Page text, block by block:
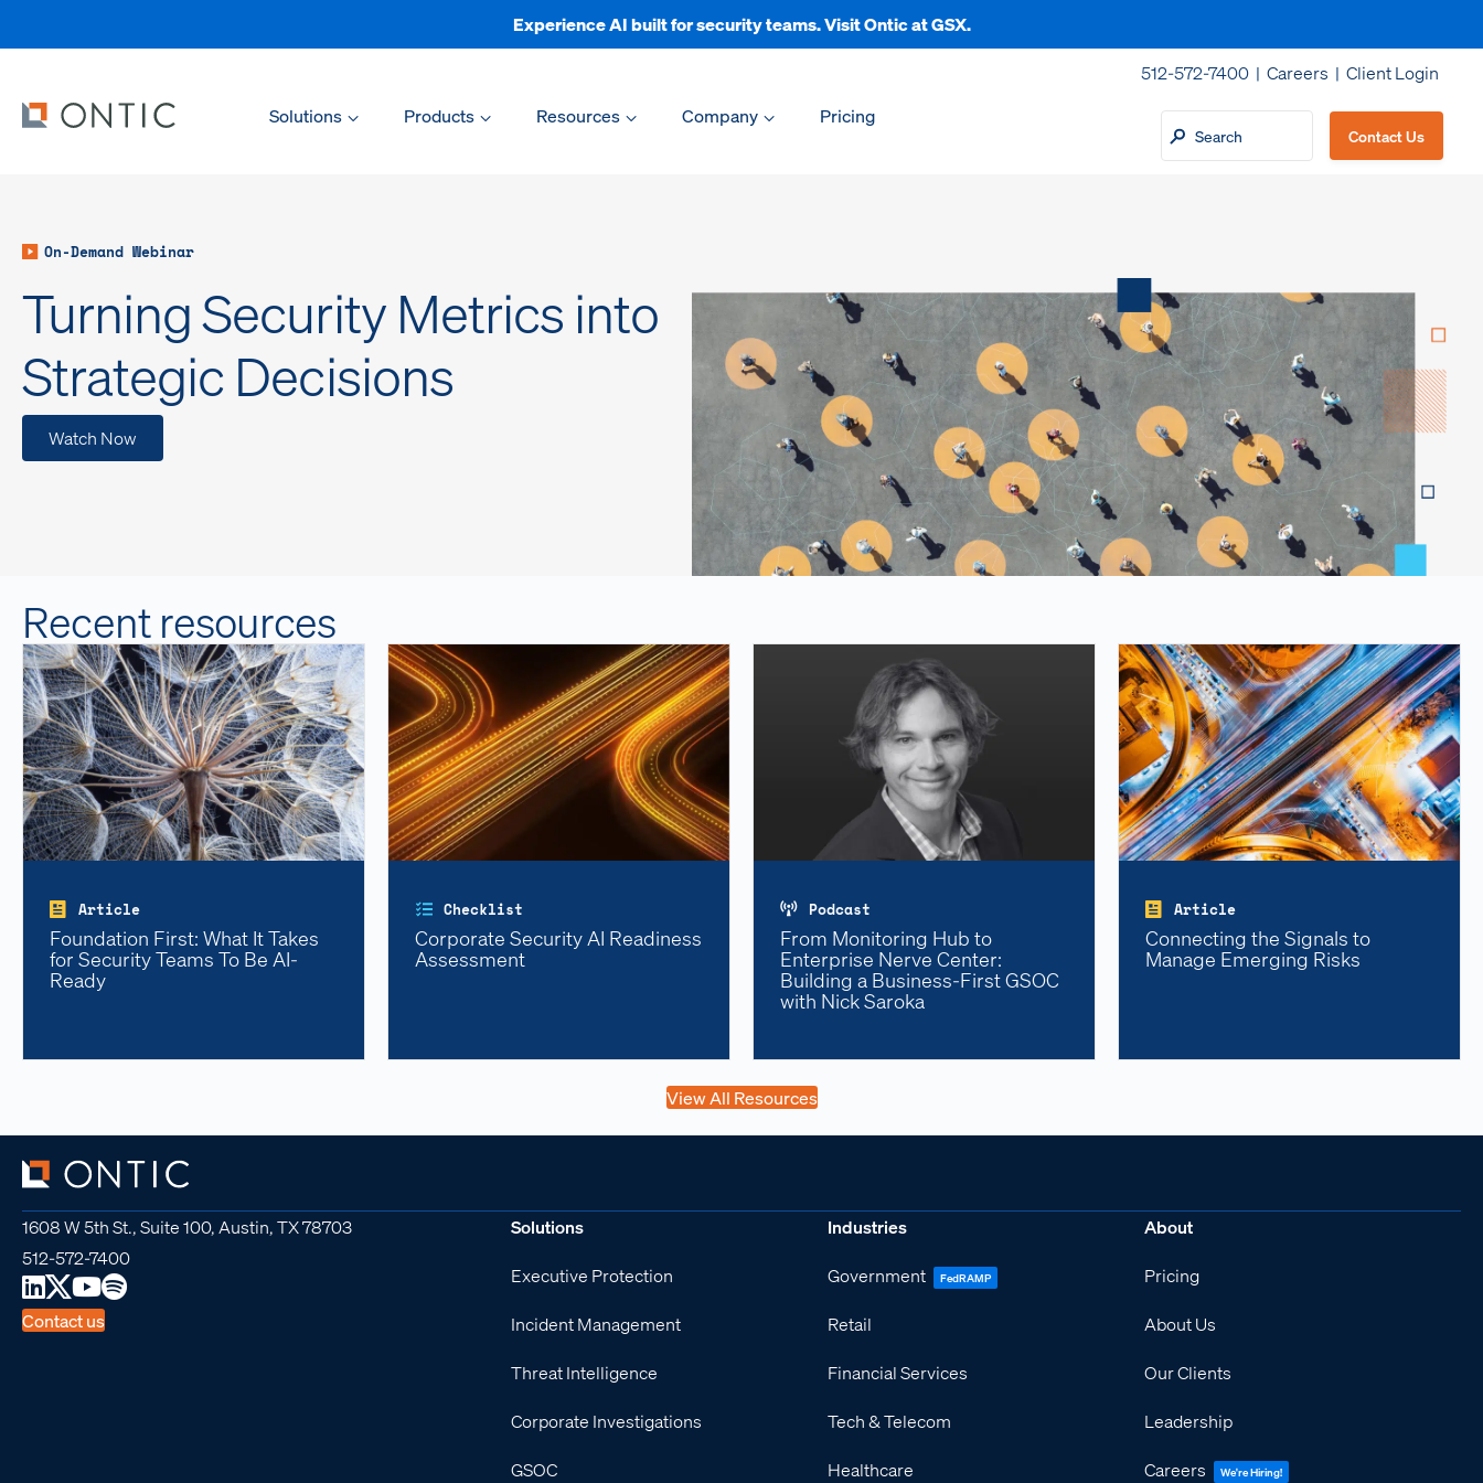
Experience AI built for security teams. Visit Ontic at GSX.
512-572-7400 | Careers | Client Login
Solutions
Products Resources Company Pricing
Contact Us
On-Demand Webinar
Turning Security Metrics into
Strategic Decisions
Watch Now
Recent resources
Article
Foundation First: What It Takes
for Security Teams To Be AI-
Ready
Checklist
Corporate Security AI Readiness
Assessment
Podcast
From Monitoring Hub to
Enterprise Nerve Center:
Building a Business-First GSOC
with Nick Saroka
Article
Connecting the Signals to
Manage Emerging Risks
View All Resources
1608 W 5th St., Suite 100, Austin, TX 78703
512-572-7400
Contact us
Solutions
Executive Protection
Incident Management
Threat Intelligence
Corporate Investigations
GSOC
Industries
Government FedRAMP
Retail
Financial Services
Tech & Telecom
Healthcare
About
Pricing
About Us
Our Clients
Leadership
Careers We're Hiring!